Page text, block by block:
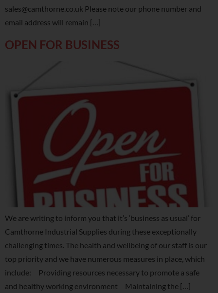
sales@camthorne.co.uk Please note our phone number and
email address will remain […]
OPEN FOR BUSINESS
We are writing to inform you that it’s ‘business as usual’ for
Camthorne Industrial Supplies during these exceptionally
challenging times. The health and wellbeing of our staff is our
top priority and we have numerous measures in place, which
include: Providing resources necessary to promote a safe
and healthy working environment Maintaining the […]